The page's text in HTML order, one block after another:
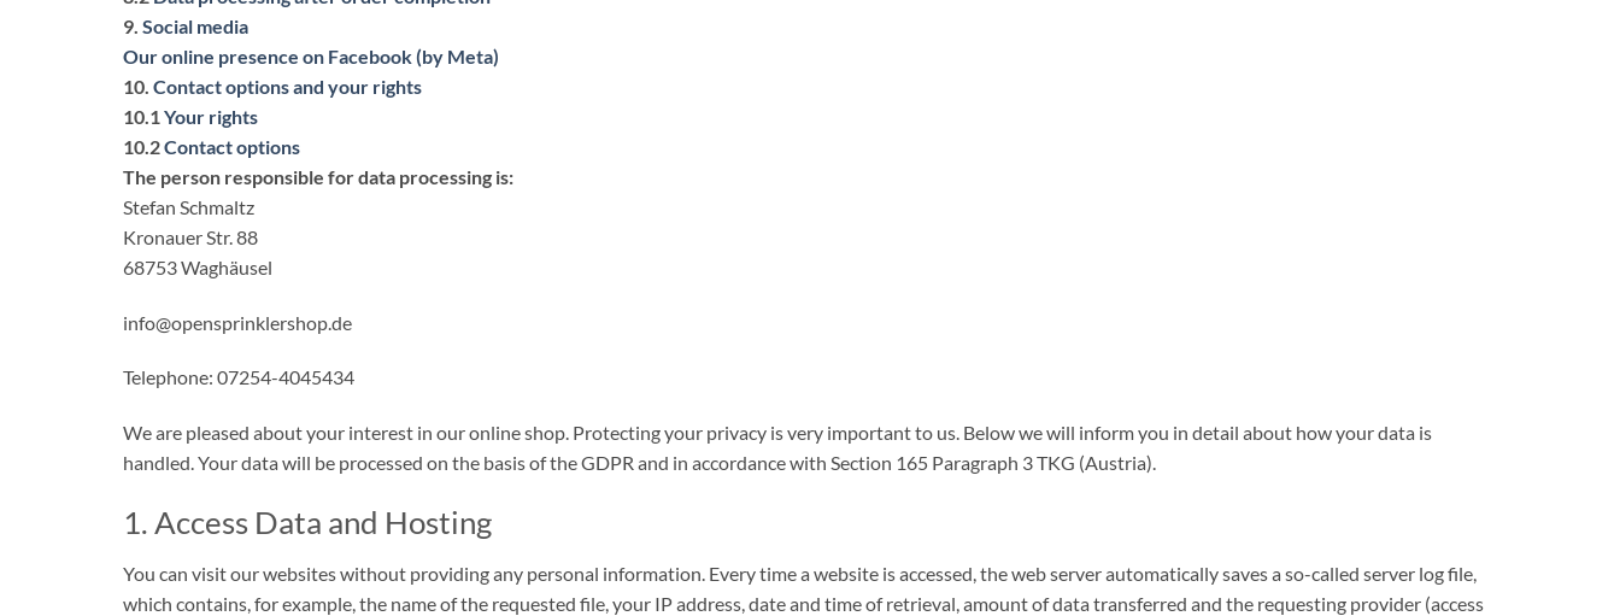
9. Social media
Our online presence on Facebook (by Meta)
10. Contact options and your rights
10.1 Your rights
10.2Contact options
The person responsible for data processing is:
Stefan Schmaltz
Kronauer Str. 88
68753 Waghäusel
info@opensprinklershop.de
Telephone: 07254-4045434
We are pleased about your interest in our online shop. Protecting your privacy is very important to us. Below we will inform you in detail about how your data is
handled. Your data will be processed on the basis of the GDPR and in accordance with Section 165 Paragraph 3 TKG (Austria).
1. Access Data and Hosting
You can visit our websites without providing any personal information. Every time a website is accessed, the web server automatically saves a so-called server log file,
which contains, for example, the name of the requested file, your IP address, date and time of retrieval, amount of data transferred and the requesting provider (access